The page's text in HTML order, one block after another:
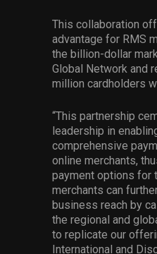
This collaboration
advantage for RMS
the billion-dollar
Global Network and
million cardholders
“This partnership
leadership in
comprehensive
online merchants,
payment options for
merchants can
business reach by
the regional and
to replicate our
International and